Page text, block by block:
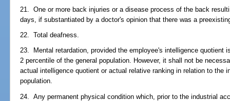
21. One or more back injuries or a disease process of the back
days, if substantiated by a doctor's opinion that there was a
22. Total deafness.
23. Mental retardation, provided the employee's intelligence quotient
2 percentile of the general population. However, it shall not be
actual intelligence quotient or actual relative ranking in relation to the
population.
24. Any permanent physical condition which, prior to the industrial